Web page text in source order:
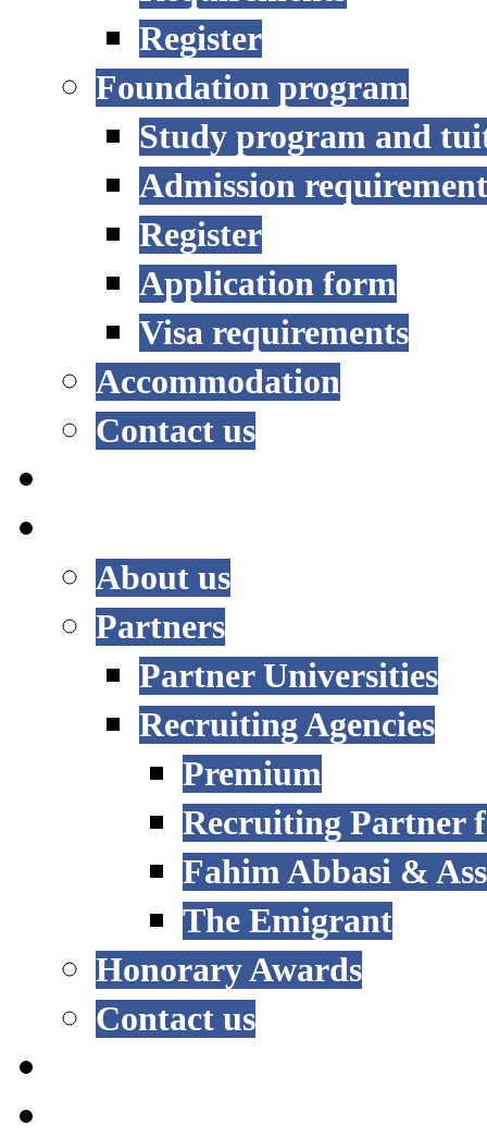
Register
Foundation program
Study program and
Admission
Register
Application form
Visa requirements
Accommodation
Contact us
About us
Partners
Partner Universities
Recruiting Agencies
Premium
Recruiting Partner
Fahim Abbasi &
The Emigrant
Honorary Awards
Contact us